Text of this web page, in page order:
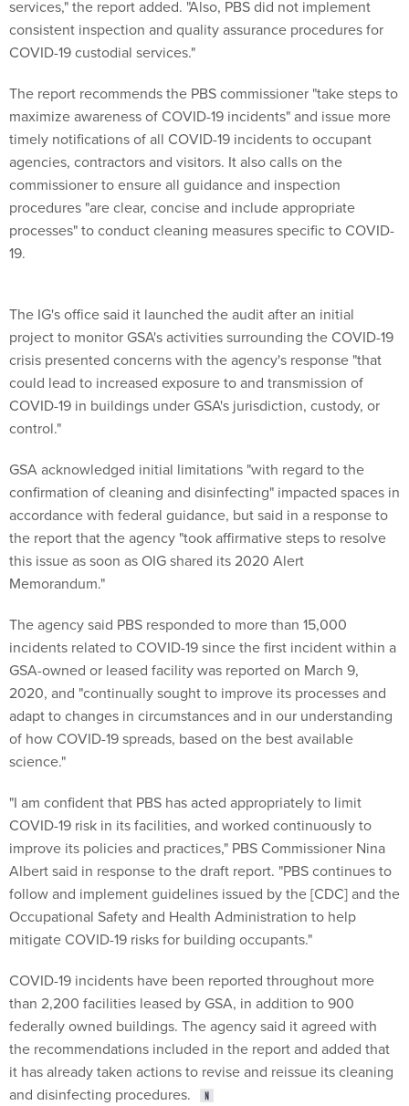
consistent inspection and quality assurance procedures for
COVID-19 custodial services."
maximize awareness of COVID-19 incidents" and issue more
timely notifications of all COVID-19 incidents to occupant
agencies, contractors and visitors. It also calls on the
commissioner to ensure all guidance and inspection
procedures "are clear, concise and include appropriate
processes" to conduct cleaning measures specific to COVID-
19.
project to monitor GSA's activities surrounding the COVID-19
crisis presented concerns with the agency's response "that
could lead to increased exposure to and transmission of
COVID-19 in buildings under GSA's jurisdiction, custody, or
control."
confirmation of cleaning and disinfecting" impacted spaces in
accordance with federal guidance, but said in a response to
the report that the agency "took affirmative steps to resolve
this issue as soon as OIG shared its 2020 Alert
Memorandum."
incidents related to COVID-19 since the first incident within a
GSA-owned or leased facility was reported on March 9,
2020, and "continually sought to improve its processes and
adapt to changes in circumstances and in our understanding
of how COVID-19 spreads, based on the best available
science."
COVID-19 risk in its facilities, and worked continuously to
improve its policies and practices," PBS Commissioner Nina
Albert said in response to the draft report. "PBS continues to
follow and implement guidelines issued by the [CDC] and the
Occupational Safety and Health Administration to help
mitigate COVID-19 risks for building occupants."
than 2,200 facilities leased by GSA, in addition to 900
federally owned buildings. The agency said it agreed with
the recommendations included in the report and added that
it has already taken actions to revise and reissue its cleaning
and disinfecting procedures.